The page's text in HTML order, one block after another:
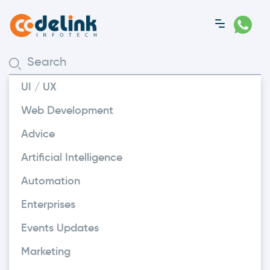
UI / UX
Web Development
Advice
Artificial Intelligence
Automation
Enterprises
Events Updates
Marketing
People